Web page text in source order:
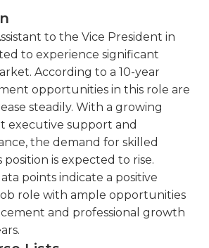
to the Vice President in
to experience significant
According to a 10-year
opportunities in this role are
steadily. With a growing
executive support and
the demand for skilled
position is expected to rise.
points indicate a positive
role with ample opportunities
and professional growth